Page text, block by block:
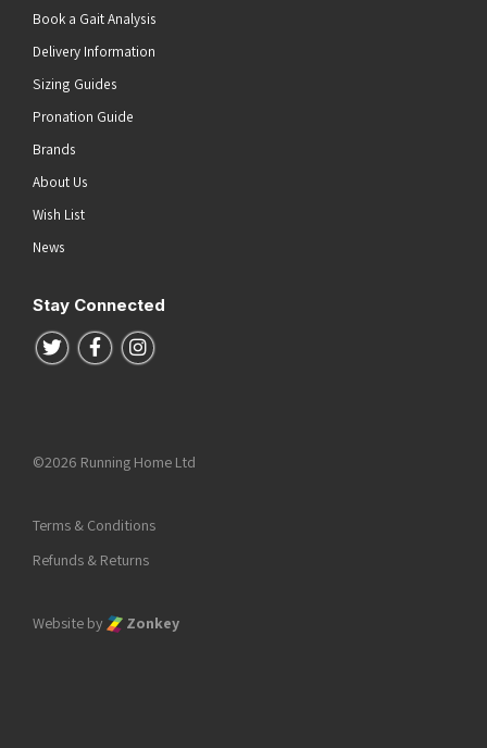
Book a Gait Analysis
Delivery Information
Sizing Guides
Pronation Guide
Brands
About Us
Wish List
News
Stay Connected
Follow us on Twitter
Follow us on Facebook
Follow us on Instagram
©2026 Running Home Ltd
Terms & Conditions
Refunds & Returns
Website by Zonkey